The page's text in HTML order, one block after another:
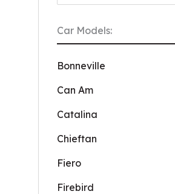
Car Models:
Bonneville
Can Am
Catalina
Chieftan
Fiero
Firebird